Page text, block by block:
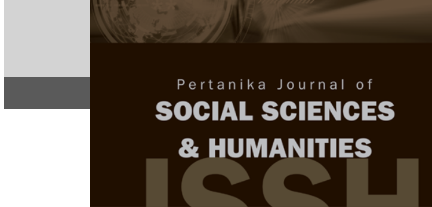
e-ISSN 2231-8534
About Articles & Issues Submit Your Manuscript
/
Psychometric Properties of the
Parenting Questionnaire Parent-
Malaysia